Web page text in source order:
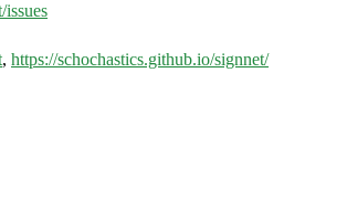
issues
, https://schochastics.github.io/signnet/